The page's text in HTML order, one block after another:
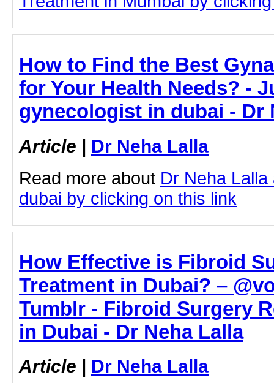
How to Find the Best
for Your Health Needs? -
gynecologist in dubai - Dr
Article | Dr Neha Lalla
Read more about Dr Neha
dubai by clicking on this link
How Effective is Fibroid
Treatment in Dubai? –
Tumblr - Fibroid Surgery
in Dubai - Dr Neha Lalla
Article | Dr Neha Lalla